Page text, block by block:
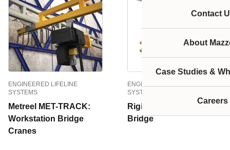
Contact
About
Case Studies &
Careers
ENGINEERED LIFELINE
SYSTEMS
Metreel MET-TRACK:
Workstation Bridge
Cranes
ENGINEERED LIFELINE
SYSTEMS
Rigid Lifelines Traveling
Bridge